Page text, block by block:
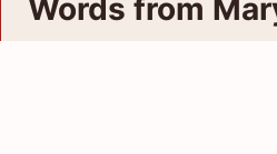
Words from